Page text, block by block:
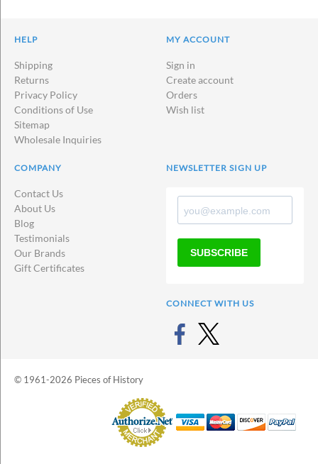
HELP
Shipping
Returns
Privacy Policy
Conditions of Use
Sitemap
Wholesale Inquiries
MY ACCOUNT
Sign in
Create account
Orders
Wish list
COMPANY
Contact Us
About Us
Blog
Testimonials
Our Brands
Gift Certificates
NEWSLETTER SIGN UP
SUBSCRIBE
CONNECT WITH US
© 1961-2026 Pieces of History